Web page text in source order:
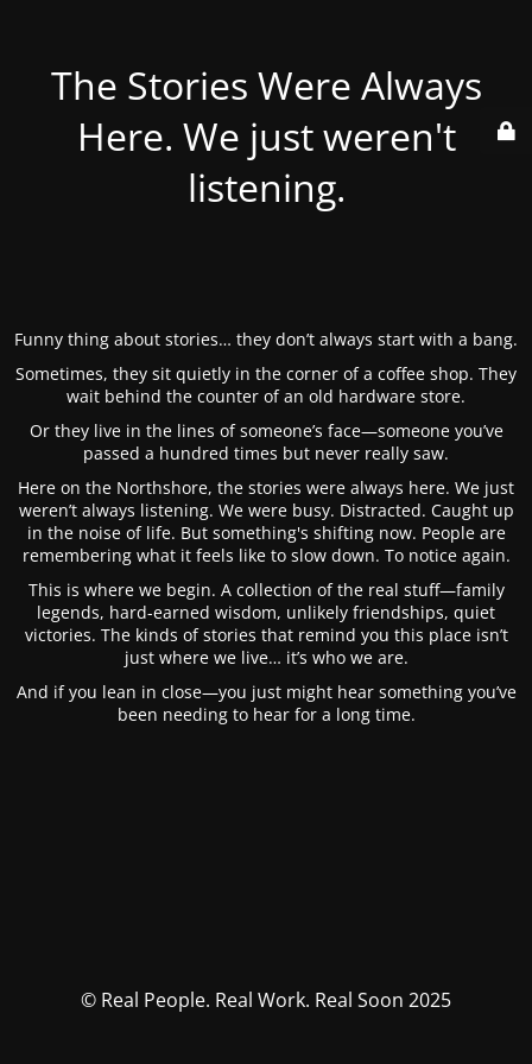
The Stories Were Always
Here. We just weren't
listening.
Funny thing about stories… they don’t always start with a bang.
Sometimes, they sit quietly in the corner of a coffee shop. They
wait behind the counter of an old hardware store.
Or they live in the lines of someone’s face—someone you’ve
passed a hundred times but never really saw.
Here on the Northshore, the stories were always here. We just
weren’t always listening. We were busy. Distracted. Caught up
in the noise of life. But something's shifting now. People are
remembering what it feels like to slow down. To notice again.
This is where we begin. A collection of the real stuff—family
legends, hard-earned wisdom, unlikely friendships, quiet
victories. The kinds of stories that remind you this place isn’t
just where we live… it’s who we are.
And if you lean in close—you just might hear something you’ve
been needing to hear for a long time.
© Real People. Real Work. Real Soon 2025